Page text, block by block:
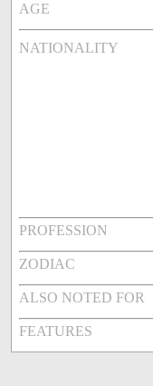
AGE
NATIONALITY
PROFESSION
ZODIAC
ALSO NOTED FOR
FEATURES